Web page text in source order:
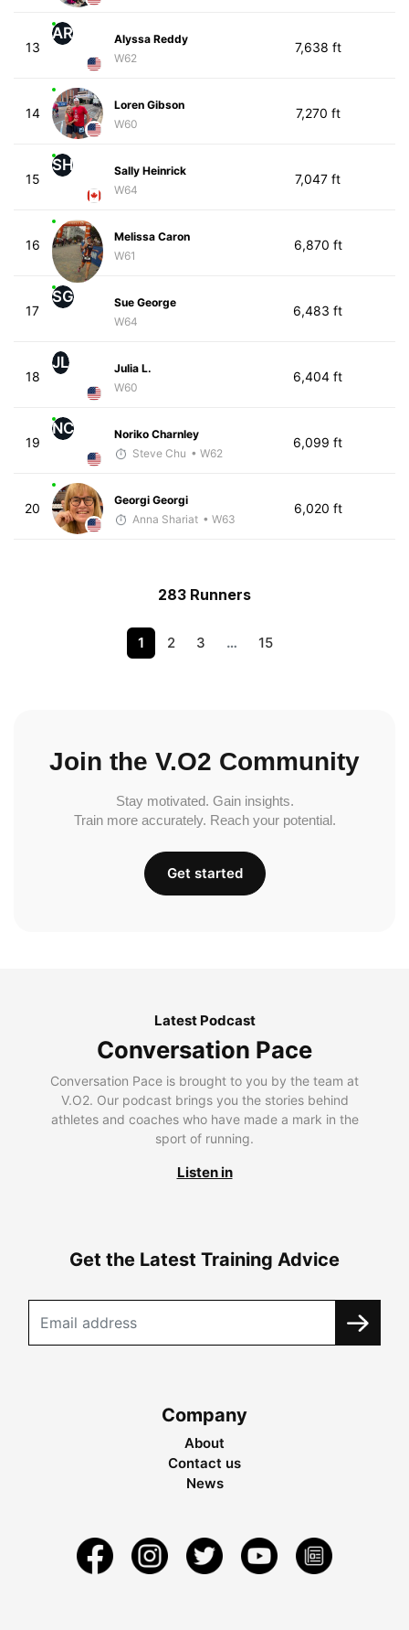
13
AR
Alyssa Reddy
W62
7,638 ft
14
Loren Gibson
W60
7,270 ft
15
SH
Sally Heinrick
W64
7,047 ft
16
Melissa Caron
W61
6,870 ft
17
SG
Sue George
W64
6,483 ft
18
JL
Julia L.
W60
6,404 ft
19
NC
Noriko Charnley
Steve Chu • W62
6,099 ft
20
Georgi Georgi
Anna Shariat • W63
6,020 ft
283 Runners
1 2 3 … 15
Join the V.O2 Community
Stay motivated. Gain insights.
Train more accurately. Reach your potential.
Get started
Latest Podcast
Conversation Pace
Conversation Pace is brought to you by the team at
V.O2. Our podcast brings you the stories behind
athletes and coaches who have made a mark in the
sport of running.
Listen in
Get the Latest Training Advice
Company
About
Contact us
News